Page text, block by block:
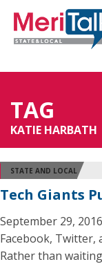
TAG
KATIE HARBATH
STATE AND LOCAL
Tech Giants
September 29,
Facebook, Twitter,
Rather than